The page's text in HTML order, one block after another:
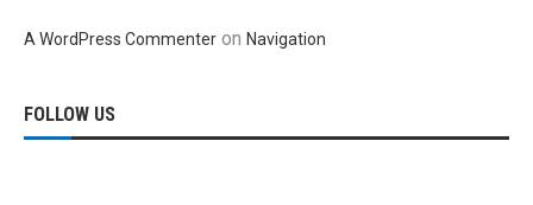
A WordPress Commenter on Navigation
FOLLOW US